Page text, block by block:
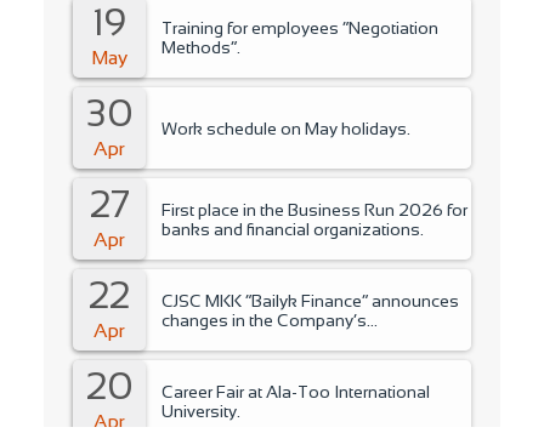
19
May
Training for employees “Negotiation
Methods”.
30
Apr
Work schedule on May holidays.
27
Apr
First place in the Business Run 2026 for
banks and financial organizations.
22
Apr
CJSC MKK “Bailyk Finance” announces
changes in the Company’s
20
Apr
Career Fair at Ala-Too International
University.